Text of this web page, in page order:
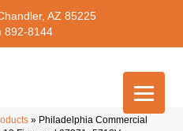
AZ 85225
892-8144
» Philadelphia Commercial